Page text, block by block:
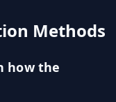
Methods
how the